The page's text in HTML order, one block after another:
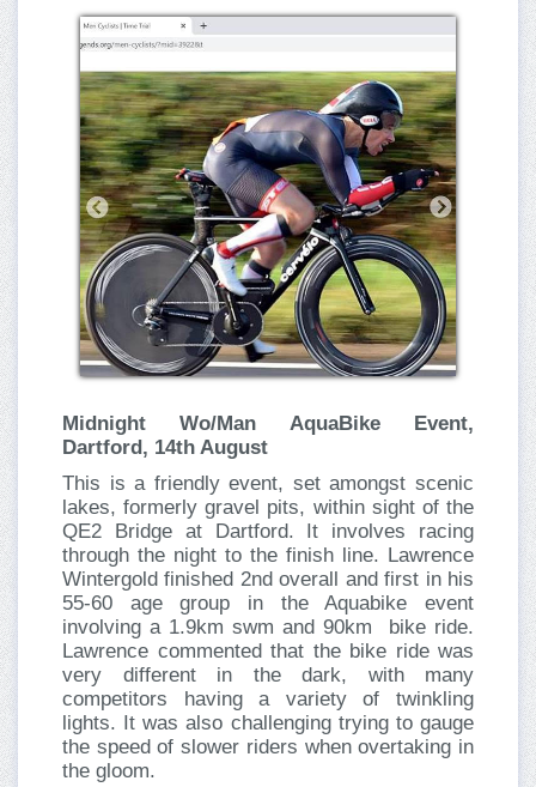
Midnight Wo/Man AquaBike Event,
Dartford, 14th August
This is a friendly event, set amongst scenic
lakes, formerly gravel pits, within sight of the
QE2 Bridge at Dartford. It involves racing
through the night to the finish line. Lawrence
Wintergold finished 2nd overall and first in his
55-60 age group in the Aquabike event
involving a 1.9km swm and 90km bike ride.
Lawrence commented that the bike ride was
very different in the dark, with many
competitors having a variety of twinkling
lights. It was also challenging trying to gauge
the speed of slower riders when overtaking in
the gloom.